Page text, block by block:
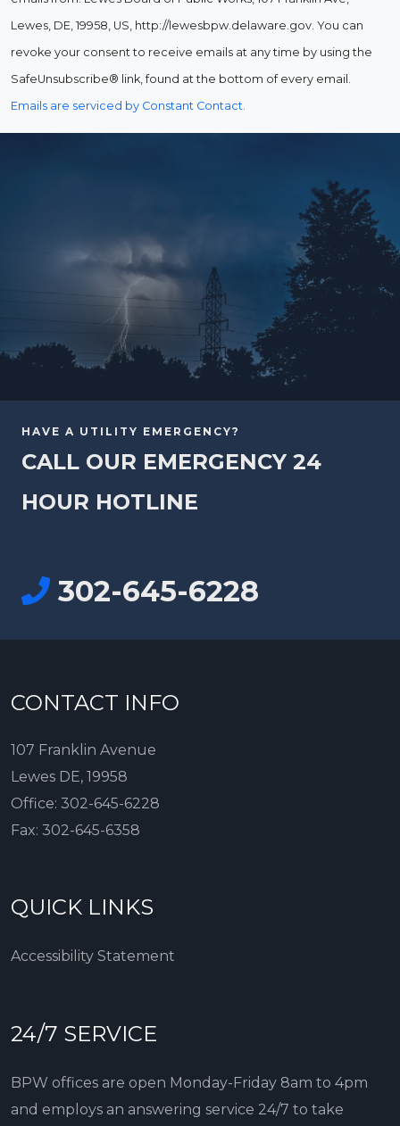
Lewes, DE, 19958, US, http://lewesbpw.delaware.gov. You can
revoke your consent to receive emails at any time by using the
SafeUnsubscribe® link, found at the bottom of every email.
Emails are serviced by Constant Contact.
HAVE A UTILITY EMERGENCY?
CALL OUR EMERGENCY 24
HOUR HOTLINE
302-645-6228
CONTACT INFO
107 Franklin Avenue
Lewes DE, 19958
Office: 302-645-6228
Fax: 302-645-6358
QUICK LINKS
Accessibility Statement
24/7 SERVICE
BPW offices are open Monday-Friday 8am to 4pm
and employs an answering service 24/7 to take